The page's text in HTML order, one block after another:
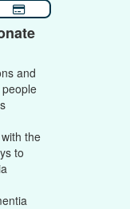
and
the
to